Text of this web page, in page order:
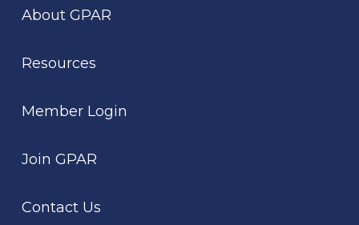
About GPAR
Resources
Member Login
Join GPAR
Contact Us